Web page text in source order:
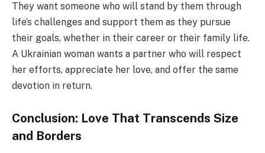
They want someone who will stand by them through
life’s challenges and support them as they pursue
their goals, whether in their career or their family life.
A Ukrainian woman wants a partner who will respect
her efforts, appreciate her love, and offer the same
devotion in return.
Conclusion: Love That Transcends Size
and Borders